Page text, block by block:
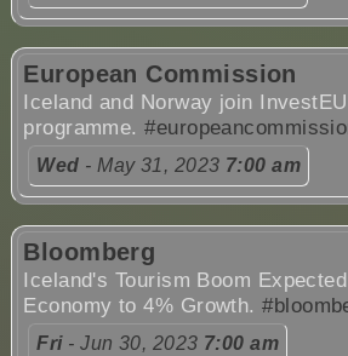
European Commission
Iceland and Norway join InvestEU
programme.
Wed - May 31, 2023 7:00 am
Bloomberg
Iceland's Tourism Boom
Economy to 4% Growth.
Fri- Jun 30, 2023 7:00 am